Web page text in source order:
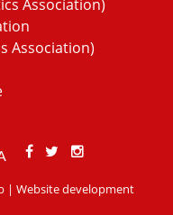
Association)
Association)
Facebook
Twitter
| Website development